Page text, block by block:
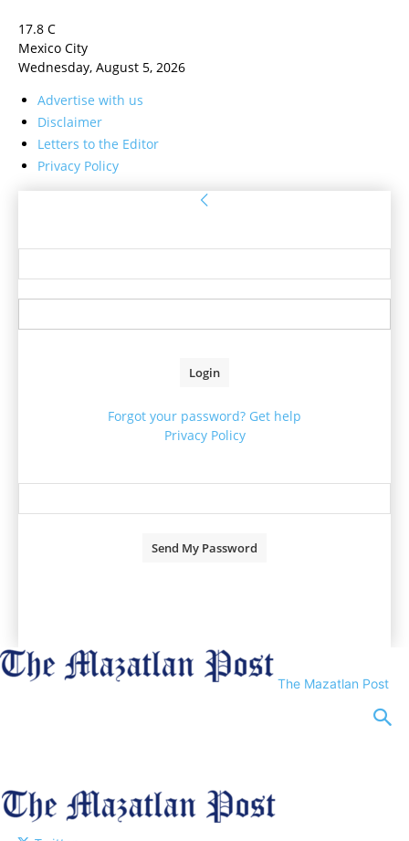
17.8 C
Mexico City
Wednesday, August 5, 2026
Advertise with us
Disclaimer
Letters to the Editor
Privacy Policy
Forgot your password? Get help
Privacy Policy
The Mazatlan Post